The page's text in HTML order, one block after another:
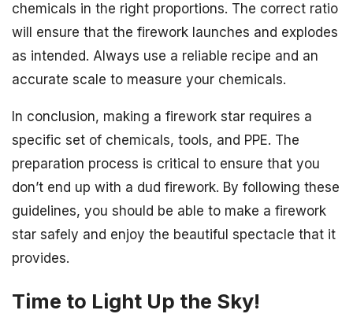
chemicals in the right proportions. The correct ratio
will ensure that the firework launches and explodes
as intended. Always use a reliable recipe and an
accurate scale to measure your chemicals.
In conclusion, making a firework star requires a
specific set of chemicals, tools, and PPE. The
preparation process is critical to ensure that you
don’t end up with a dud firework. By following these
guidelines, you should be able to make a firework
star safely and enjoy the beautiful spectacle that it
provides.
Time to Light Up the Sky!